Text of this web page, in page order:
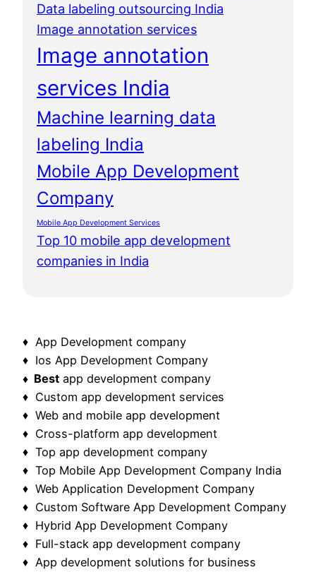
Data labeling outsourcing India
Image annotation services
Image annotation
services India
Machine learning data
labeling India
Mobile App Development
Company
Mobile App Development Services
Top 10 mobile app development
companies in India
♦ App Development company
♦ Ios App Development Company
♦ Best app development company
♦ Custom app development services
♦ Web and mobile app development
♦ Cross-platform app development
♦ Top app development company
♦ Top Mobile App Development Company India
♦ Web Application Development Company
♦ Custom Software App Development Company
♦ Hybrid App Development Company
♦ Full-stack app development company
♦ App development solutions for business